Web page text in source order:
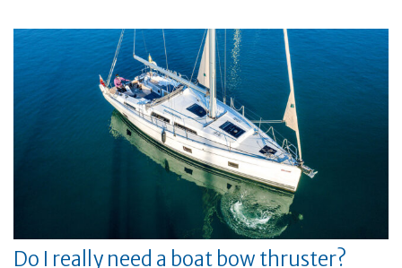
Do I really need a boat bow thruster?